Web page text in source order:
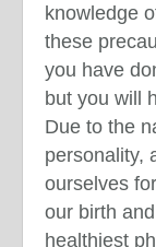
knowledge
these
you have
but you will
Due to the
personality,
ourselves
our birth
healthiest